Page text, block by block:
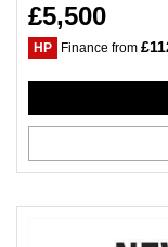
£5,500
HP Finance from